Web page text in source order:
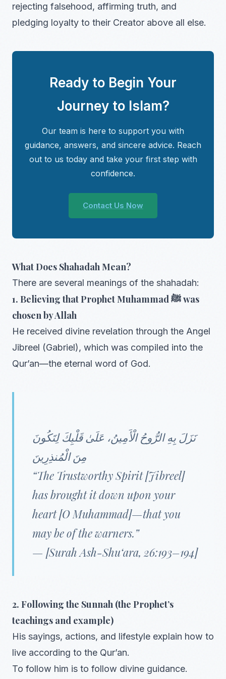
rejecting falsehood, affirming truth, and
pledging loyalty to their Creator above all else.
Ready to Begin Your
Journey to Islam?
Our team is here to support you with
guidance, answers, and sincere advice. Reach
out to us today and take your first step with
confidence.
Contact Us Now
What Does Shahadah Mean?
There are several meanings of the shahadah:
1. Believing that Prophet Muhammad ﷺ was
chosen by Allah
He received divine revelation through the Angel
Jibreel (Gabriel), which was compiled into the
Qur’an—the eternal word of God.
نَزَلَ بِهِ الرُّوحُ الْأَمِينُ، عَلَىٰ قَلْبِكَ لِتَكُونَ
مِنَ الْمُنذِرِينَ
“The Trustworthy Spirit [Jibreel]
has brought it down upon your
heart [O Muhammad]—that you
may be of the warners.”
— [Surah Ash-Shu‘ara, 26:193–194]
2. Following the Sunnah (the Prophet’s
teachings and example)
His sayings, actions, and lifestyle explain how to
live according to the Qur’an.
To follow him is to follow divine guidance.